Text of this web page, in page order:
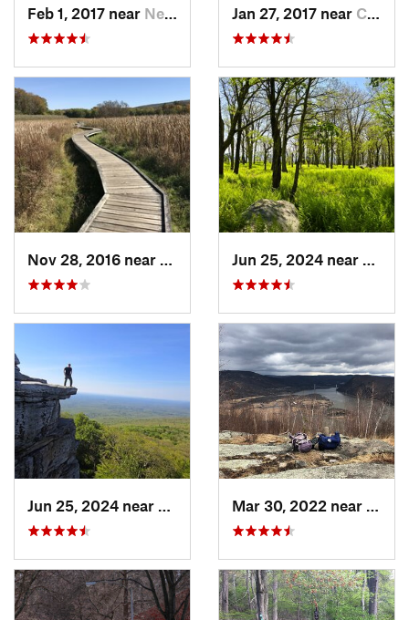
Feb 1, 2017 near New Paltz, NY Jan 27, 2017 near Cairo, NY
Vernon…, NJ
Ellenville, NY